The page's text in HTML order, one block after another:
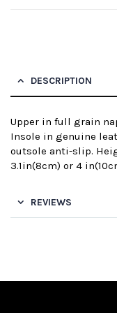
DESCRIPTION
Upper in full grain
Insole in genuine
outsole anti-slip.
3.1in(8cm) or 4
REVIEWS